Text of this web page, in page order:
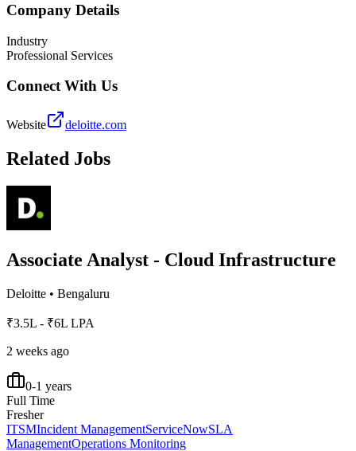
Company Details
Industry
Professional Services
Connect With Us
Website deloitte.com
Related Jobs
Associate Analyst - Cloud Infrastructure
Deloitte • Bengaluru
₹3.5L - ₹6L LPA
2 weeks ago
0-1 years
Full Time
Fresher
ITSMIncident ManagementServiceNowSLA
ManagementOperations Monitoring